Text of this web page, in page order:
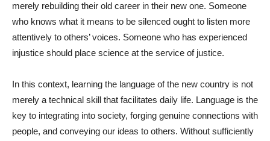
merely rebuilding their old career in their new one. Someone
who knows what it means to be silenced ought to listen more
attentively to others’ voices. Someone who has experienced
injustice should place science at the service of justice.
In this context, learning the language of the new country is not
merely a technical skill that facilitates daily life. Language is the
key to integrating into society, forging genuine connections with
people, and conveying our ideas to others. Without sufficiently